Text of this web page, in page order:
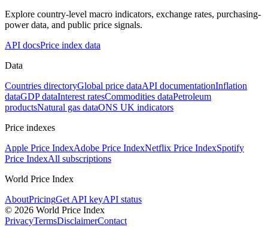
Explore country-level macro indicators, exchange rates, purchasing-
power data, and public price signals.
API docsPrice index data
Data
Countries directoryGlobal price dataAPI documentationInflation
dataGDP dataInterest ratesCommodities dataPetroleum
productsNatural gas dataONS UK indicators
Price indexes
Apple Price IndexAdobe Price IndexNetflix Price IndexSpotify
Price IndexAll subscriptions
World Price Index
AboutPricingGet API keyAPI status
© 2026 World Price Index
PrivacyTermsDisclaimerContact